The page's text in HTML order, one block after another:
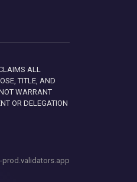
ALL
TITLE, AND
WARRANT
OR DELEGATION
prod.validators.app